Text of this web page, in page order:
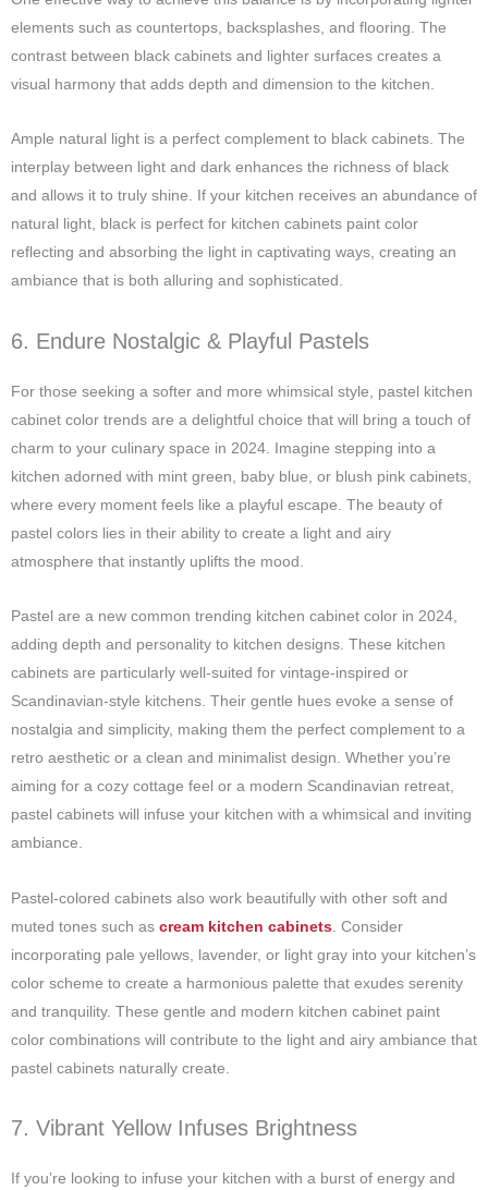
elements such as countertops, backsplashes, and flooring. The
contrast between black cabinets and lighter surfaces creates a
visual harmony that adds depth and dimension to the kitchen.
Ample natural light is a perfect complement to black cabinets. The
interplay between light and dark enhances the richness of black
and allows it to truly shine. If your kitchen receives an abundance of
natural light, black is perfect for kitchen cabinets paint color
reflecting and absorbing the light in captivating ways, creating an
ambiance that is both alluring and sophisticated.
6. Endure Nostalgic & Playful Pastels
For those seeking a softer and more whimsical style, pastel kitchen
cabinet color trends are a delightful choice that will bring a touch of
charm to your culinary space in 2024. Imagine stepping into a
kitchen adorned with mint green, baby blue, or blush pink cabinets,
where every moment feels like a playful escape. The beauty of
pastel colors lies in their ability to create a light and airy
atmosphere that instantly uplifts the mood.
Pastel are a new common trending kitchen cabinet color in 2024,
adding depth and personality to kitchen designs. These kitchen
cabinets are particularly well-suited for vintage-inspired or
Scandinavian-style kitchens. Their gentle hues evoke a sense of
nostalgia and simplicity, making them the perfect complement to a
retro aesthetic or a clean and minimalist design. Whether you’re
aiming for a cozy cottage feel or a modern Scandinavian retreat,
pastel cabinets will infuse your kitchen with a whimsical and inviting
ambiance.
Pastel-colored cabinets also work beautifully with other soft and
muted tones such as cream kitchen cabinets . Consider
incorporating pale yellows, lavender, or light gray into your kitchen’s
color scheme to create a harmonious palette that exudes serenity
and tranquility. These gentle and modern kitchen cabinet paint
color combinations will contribute to the light and airy ambiance that
pastel cabinets naturally create.
7. Vibrant Yellow Infuses Brightness
If you’re looking to infuse your kitchen with a burst of energy and